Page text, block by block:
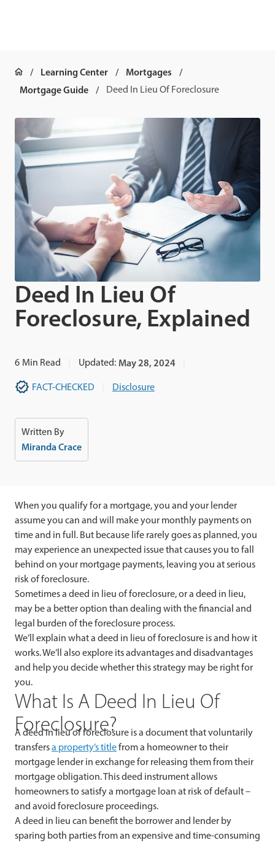
Learning Center
Mortgages
Mortgage Guide
Deed In Lieu Of Foreclosure
Deed In Lieu Of
Foreclosure, Explained
6 Min Read Updated: May 28, 2024
FACT-CHECKED Disclosure
Written By
Miranda Crace
When you qualify for a mortgage, you and your lender
assume you can and will make your monthly payments on
time and in full. But because life rarely goes as planned, you
may experience an unexpected issue that causes you to fall
behind on your mortgage payments, leaving you at serious
risk of foreclosure.
Sometimes a deed in lieu of foreclosure, or a deed in lieu,
may be a better option than dealing with the financial and
legal burden of the foreclosure process.
We’ll explain what a deed in lieu of foreclosure is and how it
works. We’ll also explore its advantages and disadvantages
and help you decide whether this strategy may be right for
you.
What Is A Deed In Lieu Of
Foreclosure?
A deed in lieu of foreclosure is a document that voluntarily
transfersa property’s titlefrom a homeowner to their
mortgage lender in exchange for releasing them from their
mortgage obligation. This deed instrument allows
homeowners to satisfy a mortgage loan at risk of default –
and avoid foreclosure proceedings.
A deed in lieu can benefit the borrower and lender by
sparing both parties from an expensive and time-consuming